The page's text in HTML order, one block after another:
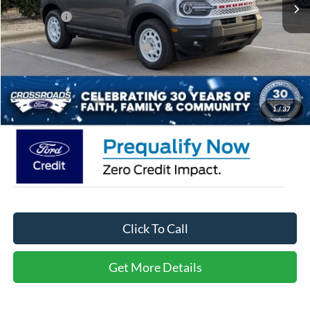
1/37
Ford Offers:
-$4,500
Crossroads Protection Package:
$987
$899
Crossroads Price: $29,771
Click To Call
Get More Details